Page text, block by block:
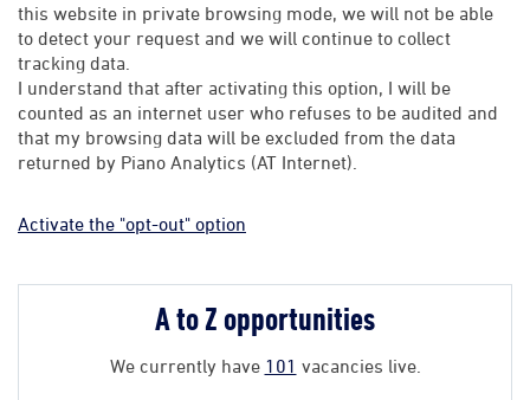
this website in private browsing mode, we will not be able
to detect your request and we will continue to collect
tracking data.
I understand that after activating this option, I will be
counted as an internet user who refuses to be audited and
that my browsing data will be excluded from the data
returned by Piano Analytics (AT Internet).
Activate the "opt-out" option
A to Z opportunities
We currently have 101 vacancies live.